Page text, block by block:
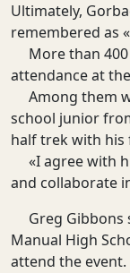
Ultimately,
remembered as
More than 400
attendance at
Among them
school junior
half trek with his
«I agree with
and collaborate
Greg Gibbons
Manual High
attend the event.